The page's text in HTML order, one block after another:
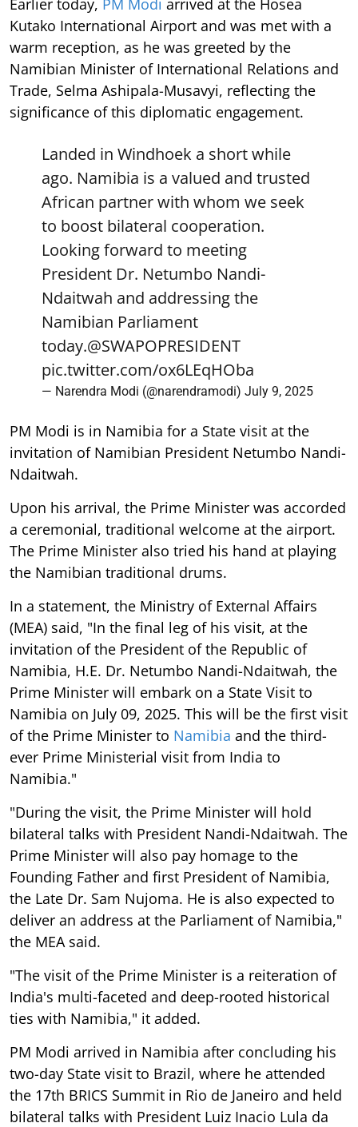
Earlier today, PM Modi arrived at the Hosea
Kutako International Airport and was met with a
warm reception, as he was greeted by the
Namibian Minister of International Relations and
Trade, Selma Ashipala-Musavyi, reflecting the
significance of this diplomatic engagement.
Landed in Windhoek a short while
ago. Namibia is a valued and trusted
African partner with whom we seek
to boost bilateral cooperation.
Looking forward to meeting
President Dr. Netumbo Nandi-
Ndaitwah and addressing the
Namibian Parliament
today.@SWAPOPRESIDENT
pic.twitter.com/ox6LEqHOba
— Narendra Modi (@narendramodi) July 9, 2025
PM Modi is in Namibia for a State visit at the
invitation of Namibian President Netumbo Nandi-
Ndaitwah.
Upon his arrival, the Prime Minister was accorded
a ceremonial, traditional welcome at the airport.
The Prime Minister also tried his hand at playing
the Namibian traditional drums.
In a statement, the Ministry of External Affairs
(MEA) said, "In the final leg of his visit, at the
invitation of the President of the Republic of
Namibia, H.E. Dr. Netumbo Nandi-Ndaitwah, the
Prime Minister will embark on a State Visit to
Namibia on July 09, 2025. This will be the first visit
of the Prime Minister to Namibia and the third-
ever Prime Ministerial visit from India to
Namibia."
"During the visit, the Prime Minister will hold
bilateral talks with President Nandi-Ndaitwah. The
Prime Minister will also pay homage to the
Founding Father and first President of Namibia,
the Late Dr. Sam Nujoma. He is also expected to
deliver an address at the Parliament of Namibia,"
the MEA said.
"The visit of the Prime Minister is a reiteration of
India's multi-faceted and deep-rooted historical
ties with Namibia," it added.
PM Modi arrived in Namibia after concluding his
two-day State visit to Brazil, where he attended
the 17th BRICS Summit in Rio de Janeiro and held
bilateral talks with President Luiz Inacio Lula da